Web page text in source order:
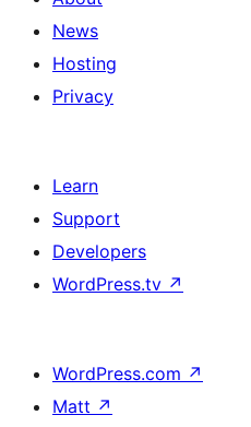
News
Hosting
Privacy
Learn
Support
Developers
WordPress.tv ↗
WordPress.com ↗
Matt ↗